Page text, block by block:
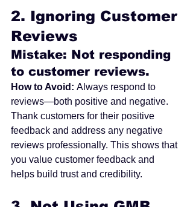
2. Ignoring Customer
Reviews
Mistake: Not responding
to customer reviews.
How to Avoid: Always respond to
reviews—both positive and negative.
Thank customers for their positive
feedback and address any negative
reviews professionally. This shows that
you value customer feedback and
helps build trust and credibility.